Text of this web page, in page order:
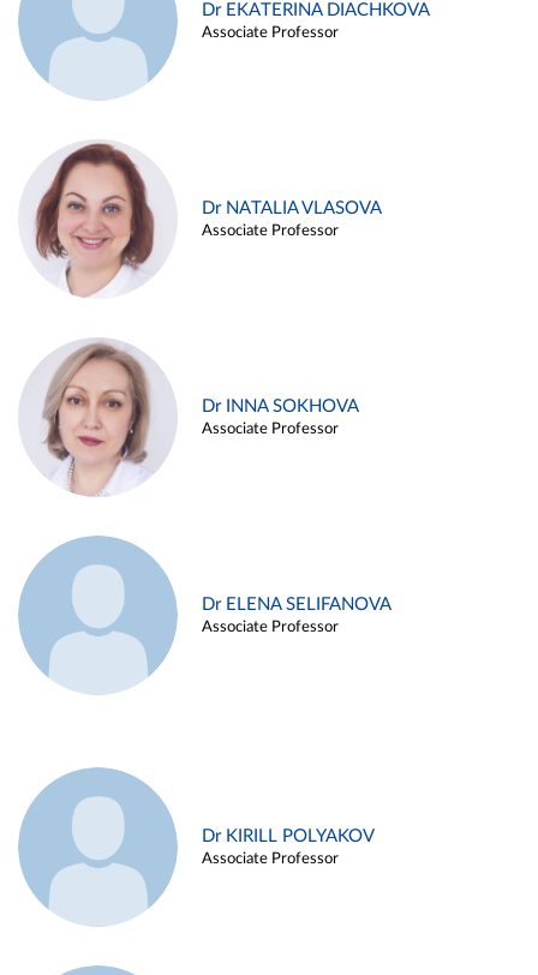
Dr EKATERINA DIACHKOVA
Associate Professor
Dr NATALIA VLASOVA
Associate Professor
Dr INNA SOKHOVA
Associate Professor
Dr ELENA SELIFANOVA
Associate Professor
Dr KIRILL POLYAKOV
Associate Professor